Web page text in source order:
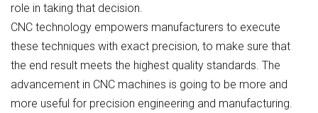
role in taking that decision.
CNC technology empowers manufacturers to execute
these techniques with exact precision, to make sure that
the end result meets the highest quality standards. The
advancement in CNC machines is going to be more and
more useful for precision engineering and manufacturing.